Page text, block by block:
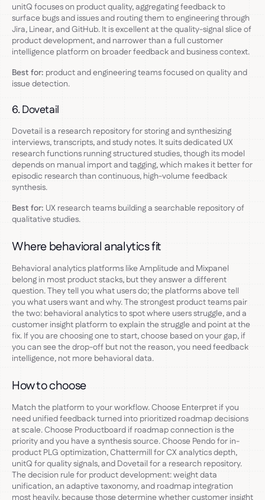
unitQ focuses on product quality, aggregating feedback to
surface bugs and issues and routing them to engineering through
Jira, Linear, and GitHub. It is excellent at the quality-signal slice of
product development, and narrower than a full customer
intelligence platform on broader feedback and business context.
Best for: product and engineering teams focused on quality and
issue detection.
6. Dovetail
Dovetail is a research repository for storing and synthesizing
interviews, transcripts, and study notes. It suits dedicated UX
research functions running structured studies, though its model
depends on manual import and tagging, which makes it better for
episodic research than continuous, high-volume feedback
synthesis.
Best for: UX research teams building a searchable repository of
qualitative studies.
Where behavioral analytics fit
Behavioral analytics platforms like Amplitude and Mixpanel
belong in most product stacks, but they answer a different
question. They tell you what users do; the platforms above tell
you what users want and why. The strongest product teams pair
the two: behavioral analytics to spot where users struggle, and a
customer insight platform to explain the struggle and point at the
fix. If you are choosing one to start, choose based on your gap, if
you can see the drop-off but not the reason, you need feedback
intelligence, not more behavioral data.
How to choose
Match the platform to your workflow. Choose Enterpret if you
need unified feedback turned into prioritized roadmap decisions
at scale. Choose Productboard if roadmap connection is the
priority and you have a synthesis source. Choose Pendo for in-
product PLG optimization, Chattermill for CX analytics depth,
unitQ for quality signals, and Dovetail for a research repository.
The decision rule for product development: weight data
unification, an adaptive taxonomy, and roadmap integration
most heavily, because those determine whether customer insight